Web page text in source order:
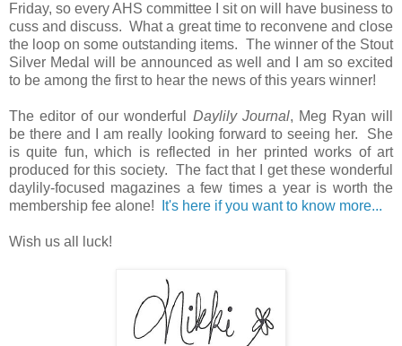
Friday, so every AHS committee I sit on will have business to
cuss and discuss. What a great time to reconvene and close
the loop on some outstanding items. The winner of the Stout
Silver Medal will be announced as well and I am so excited
to be among the first to hear the news of this years winner!
The editor of our wonderful Daylily Journal, Meg Ryan will
be there and I am really looking forward to seeing her. She
is quite fun, which is reflected in her printed works of art
produced for this society. The fact that I get these wonderful
daylily-focused magazines a few times a year is worth the
membership fee alone!
It's here if you want to know more...
Wish us all luck!